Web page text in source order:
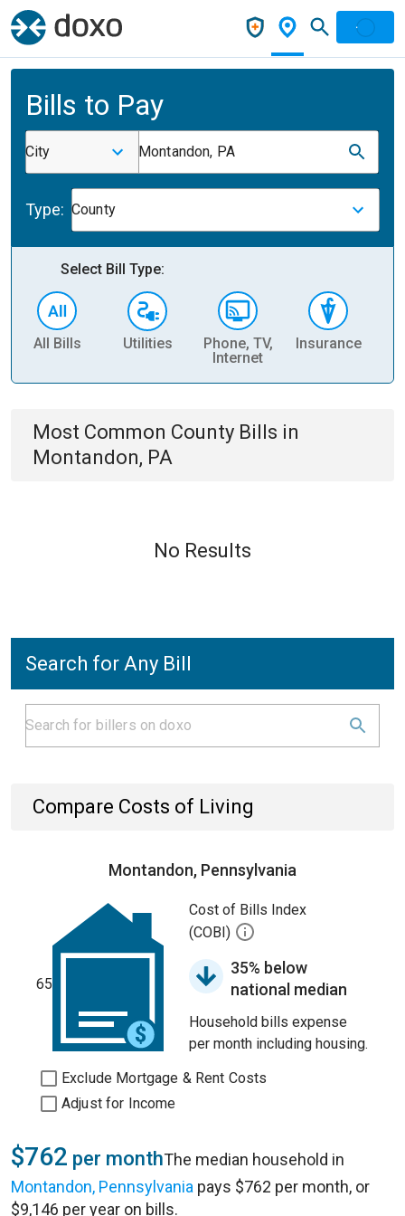
Bills to Pay
City Montandon, PA
Type: County
Select Bill Type:
All Bills Utilities
Phone, TV,
Internet
Insurance
Most Common County Bills in
Montandon, PA
No Results
Search for Any Bill
Compare Costs of Living
Montandon, Pennsylvania
65
Cost of Bills Index
(COBI)
35% below
national median
Household bills expense
per month including housing.
Exclude Mortgage & Rent Costs
Adjust for Income
$762 per monthThe median household in
Montandon, Pennsylvania pays $762 per month, or
$9,146 per year on bills.